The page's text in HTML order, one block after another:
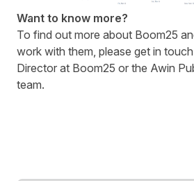
Want to know more?
To find out more about Boom25
work with them, please get in touch
Director at Boom25 or the Awin
team.